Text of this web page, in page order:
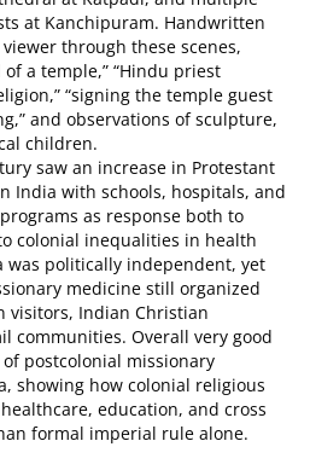
at Kanchipuram. Handwritten
through these scenes,
a temple,” “Hindu priest
“signing the temple guest
and observations of sculpture,
children.
saw an increase in Protestant
India with schools, hospitals, and
as response both to
colonial inequalities in health
was politically independent, yet
medicine still organized
visitors, Indian Christian
communities. Overall very good
postcolonial missionary
showing how colonial religious
education, and cross
formal imperial rule alone.